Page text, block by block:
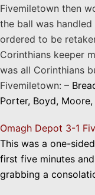
Fivemiletown then
the ball was
ordered to be
Corinthians keeper
was all Corinthians
Fivemiletown: –
Porter, Boyd,
Omagh Depot 3-1
This was a one-
first five minutes
grabbing a